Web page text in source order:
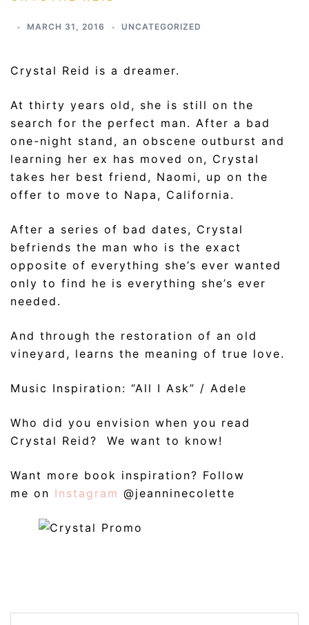
MARCH 31, 2016 UNCATEGORIZED
Crystal Reid is a dreamer.
At thirty years old, she is still on the
search for the perfect man. After a bad
one-night stand, an obscene outburst and
learning her ex has moved on, Crystal
takes her best friend, Naomi, up on the
offer to move to Napa, California.
After a series of bad dates, Crystal
befriends the man who is the exact
opposite of everything she’s ever wanted
only to find he is everything she’s ever
needed.
And through the restoration of an old
vineyard, learns the meaning of true love.
Music Inspiration: “All I Ask” / Adele
Who did you envision when you read
Crystal Reid? We want to know!
Want more book inspiration? Follow
me on Instagram @jeanninecolette